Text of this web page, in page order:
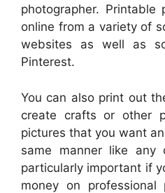
photographer.
online from a variety of
websites as well as
Pinterest.
You can also print out
create crafts or other
pictures that you want
same manner like
particularly important if
money on professional